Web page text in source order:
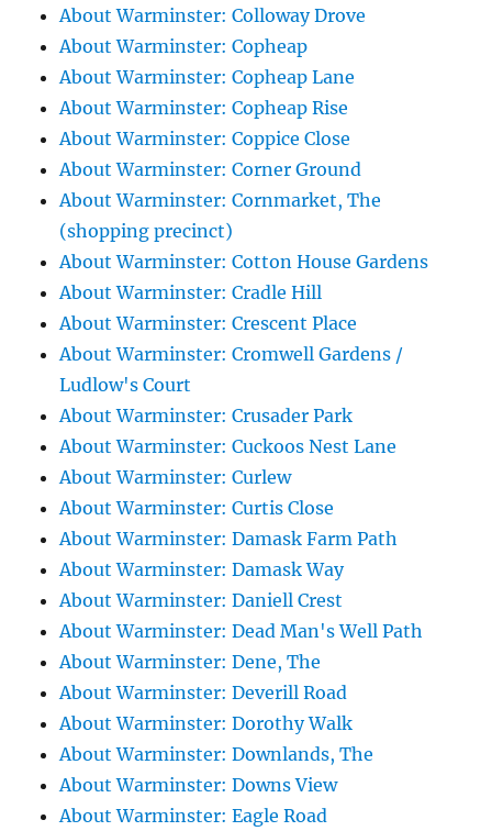
About Warminster: Colloway Drove
About Warminster: Copheap
About Warminster: Copheap Lane
About Warminster: Copheap Rise
About Warminster: Coppice Close
About Warminster: Corner Ground
About Warminster: Cornmarket, The
(shopping precinct)
About Warminster: Cotton House Gardens
About Warminster: Cradle Hill
About Warminster: Crescent Place
About Warminster: Cromwell Gardens /
Ludlow's Court
About Warminster: Crusader Park
About Warminster: Cuckoos Nest Lane
About Warminster: Curlew
About Warminster: Curtis Close
About Warminster: Damask Farm Path
About Warminster: Damask Way
About Warminster: Daniell Crest
About Warminster: Dead Man's Well Path
About Warminster: Dene, The
About Warminster: Deverill Road
About Warminster: Dorothy Walk
About Warminster: Downlands, The
About Warminster: Downs View
About Warminster: Eagle Road